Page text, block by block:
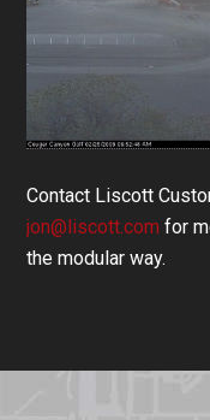
Contact Liscott
jon@liscott.com for
the modular way.